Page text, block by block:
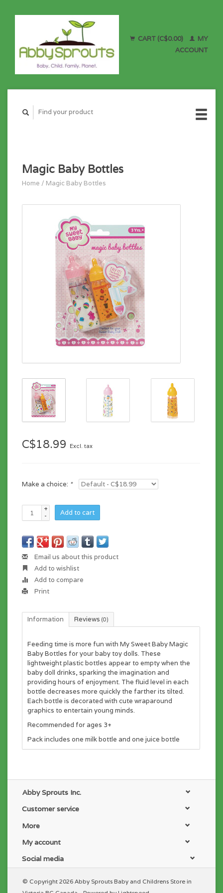
CART (C$0.00)
MY
ACCOUNT
Magic Baby Bottles
Home / Magic Baby Bottles
C$18.99 Excl. tax
Make a choice: *
+
-
Add to cart
Email us about this product
Add to wishlist
Add to compare
Print
Information Reviews (0)
Feeding time is more fun with My Sweet Baby Magic
Baby Bottles for your baby toy dolls. These
lightweight plastic bottles appear to empty when the
baby doll drinks, sparking the imagination and
providing hours of enjoyment. The fluid level in each
bottle decreases more quickly the farther its tilted.
Each bottle is decorated with cute wraparound
graphics to entertain young minds.
Recommended for ages 3+
Pack includes one milk bottle and one juice bottle
Abby Sprouts Inc.
Customer service
More
My account
Social media
© Copyright 2026 Abby Sprouts Baby and Childrens Store in